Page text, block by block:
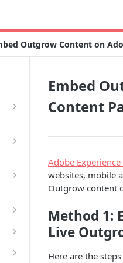
Outgrow Content on
Embed
Content
Adobe
websites, mobile
Outgrow content
Method 1:
Live
Here are the